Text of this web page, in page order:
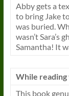
Abby gets a
to bring Jake
was buried.
wasn’t Sara’s
Samantha! It
While
This book